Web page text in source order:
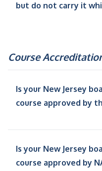
but do not carry it
Course
Is your New Jersey
course approved by
Is your New Jersey
course approved by